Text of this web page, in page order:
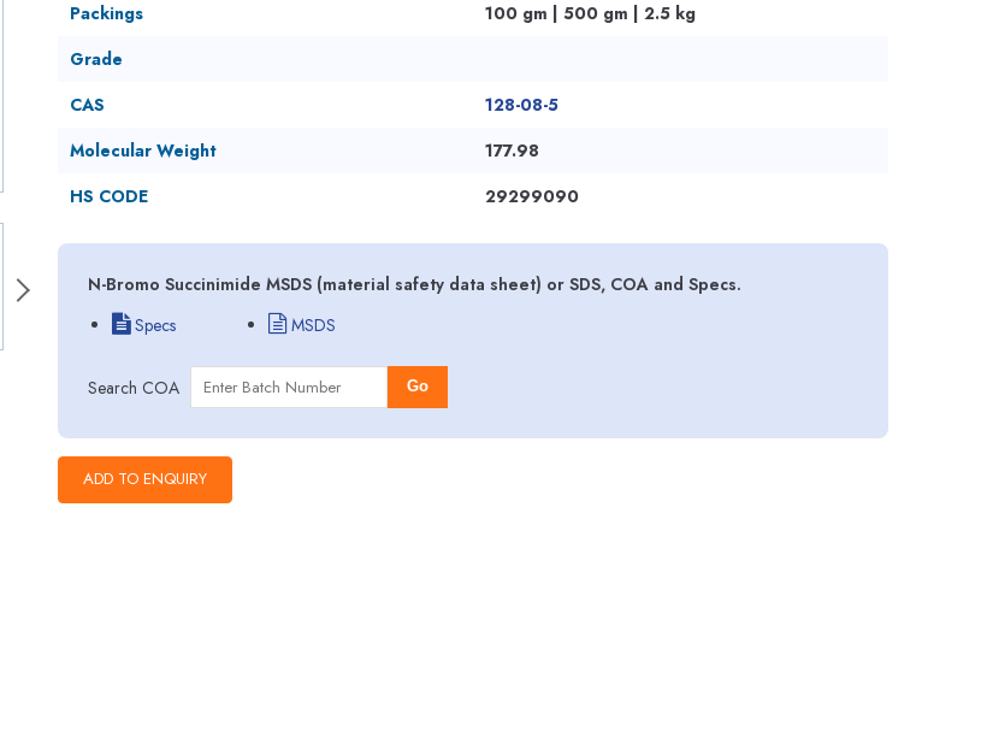
Packings
100 gm | 500 gm | 2.5 kg
Grade
CAS
128-08-5
Molecular Weight
177.98
HS CODE
29299090
N-Bromo Succinimide MSDS (material safety data sheet) or SDS, COA and Specs.
Specs
MSDS
Search COA Go